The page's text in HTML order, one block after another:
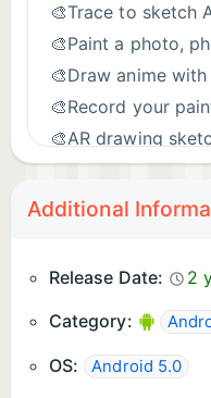
🎨Trace to sketch
🎨Paint a photo,
🎨Draw anime
🎨Record your
🎨AR drawing
🎨More drawing
Additional
Release Date:
2
Category:
OS: Android 5.0